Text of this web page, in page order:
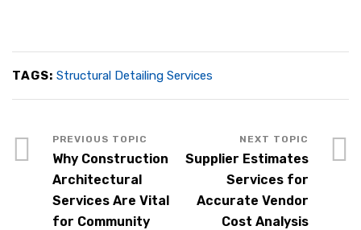
TAGS: Structural Detailing Services
Why Construction
Architectural
Services Are Vital
for Community
Supplier Estimates
Services for
Accurate Vendor
Cost Analysis